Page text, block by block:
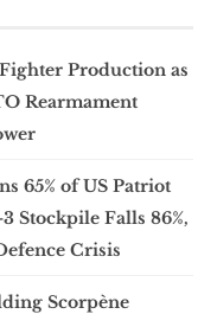
Production as
Rearmament
65% of US Patriot
Stockpile Falls 86%,
Crisis
Scorpène